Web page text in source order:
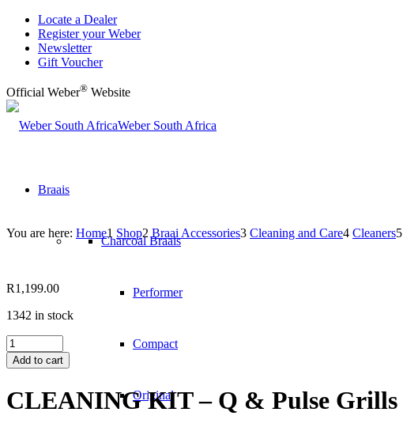
Locate a Dealer
Register your Weber
Newsletter
Gift Voucher
Official Weber® Website
Weber South Africa
Braais
Charcoal Braais
Performer
Compact
Original
You are here: Home1 Shop2 Braai Accessories3 Cleaning and Care4 Cleaners5
R1,199.00
1342 in stock
CLEANING
KIT
-
&
Pulse
Add to cart
CLEANING KIT – Q & Pulse Grills